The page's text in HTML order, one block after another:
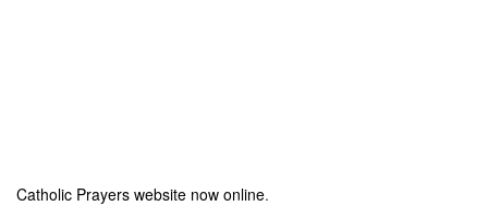
Catholic Prayers website now online.